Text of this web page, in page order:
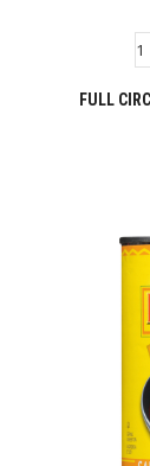
FULL